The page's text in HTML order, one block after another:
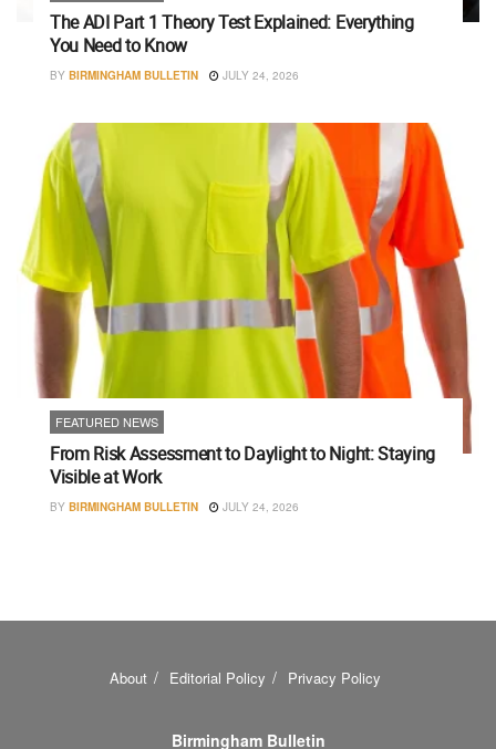
The ADI Part 1 Theory Test Explained: Everything
You Need to Know
BY BIRMINGHAM BULLETIN JULY 24, 2026
FEATURED NEWS
From Risk Assessment to Daylight to Night: Staying
Visible at Work
BY BIRMINGHAM BULLETIN JULY 24, 2026
About Editorial Policy Privacy Policy
Birmingham Bulletin